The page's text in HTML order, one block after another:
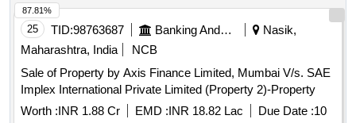
25 TID:98763687 Banking And Mutual Funds And Leasings
Nasik,
Maharashtra, India
NCB
Sale of Property by Axis Finance Limited, Mumbai V/s. SAE
Implex International Private Limited (Property 2)-Property
Worth :INR 1.88 Cr EMD :INR 18.82 Lac Due Date :10
87.81%